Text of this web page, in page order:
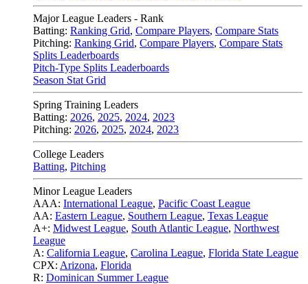
Major League Leaders - Rank
Batting: Ranking Grid, Compare Players, Compare Stats
Pitching: Ranking Grid, Compare Players, Compare Stats
Splits Leaderboards
Pitch-Type Splits Leaderboards
Season Stat Grid
Spring Training Leaders
Batting: 2026, 2025, 2024, 2023
Pitching: 2026, 2025, 2024, 2023
College Leaders
Batting, Pitching
Minor League Leaders
AAA: International League, Pacific Coast League
AA: Eastern League, Southern League, Texas League
A+: Midwest League, South Atlantic League, Northwest
League
A: California League, Carolina League, Florida State League
CPX: Arizona, Florida
R: Dominican Summer League